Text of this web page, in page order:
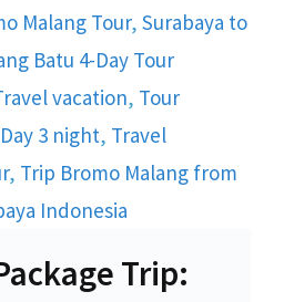
Malang Tour, Surabaya to
Batu 4-Day Tour
vacation, Tour
3 night, Travel
, Trip Bromo Malang from
Indonesia
Trip: